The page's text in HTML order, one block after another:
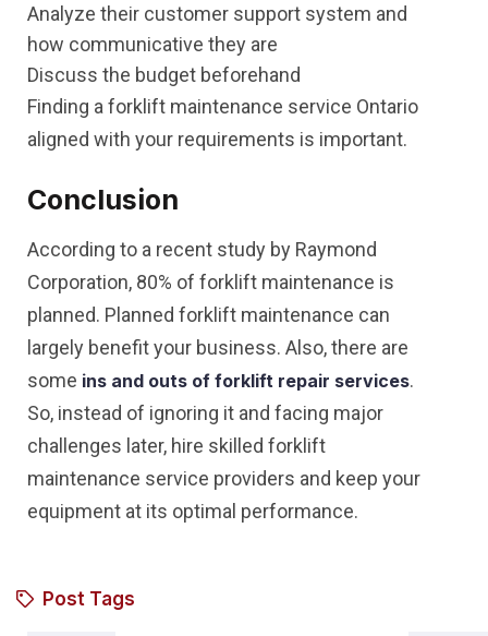
Analyze their customer support system and
how communicative they are
Discuss the budget beforehand
Finding a forklift maintenance service Ontario
aligned with your requirements is important.
Conclusion
According to a recent study by Raymond
Corporation, 80% of forklift maintenance is
planned. Planned forklift maintenance can
largely benefit your business. Also, there are
some ins and outs of forklift repair services.
So, instead of ignoring it and facing major
challenges later, hire skilled forklift
maintenance service providers and keep your
equipment at its optimal performance.
Post Tags